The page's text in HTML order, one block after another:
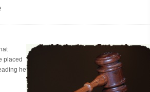
placed
he